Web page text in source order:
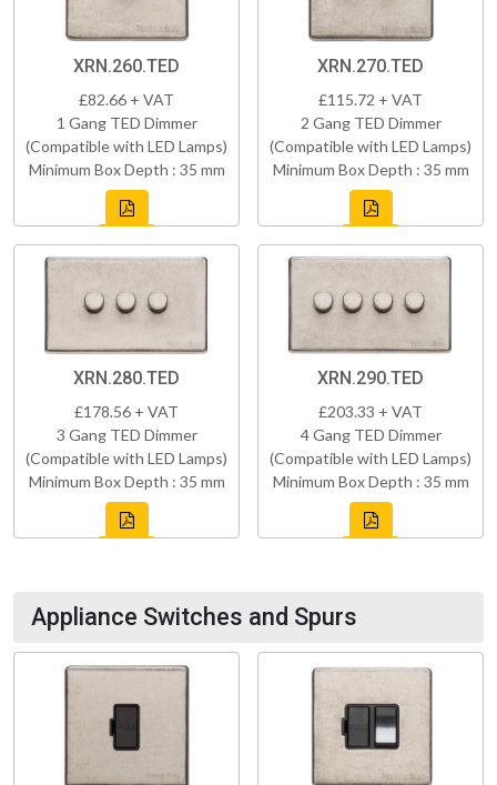
XRN.260.TED
£82.66 + VAT
1 Gang TED Dimmer
(Compatible with LED Lamps)
Minimum Box Depth : 35 mm
XRN.270.TED
£115.72 + VAT
2 Gang TED Dimmer
(Compatible with LED Lamps)
Minimum Box Depth : 35 mm
XRN.280.TED
£178.56 + VAT
3 Gang TED Dimmer
(Compatible with LED Lamps)
Minimum Box Depth : 35 mm
XRN.290.TED
£203.33 + VAT
4 Gang TED Dimmer
(Compatible with LED Lamps)
Minimum Box Depth : 35 mm
Appliance Switches and Spurs